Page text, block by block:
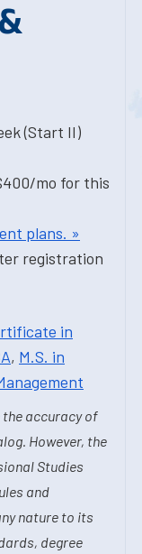
(Start II)
mo for this
plans. »
registration
in
, M.S. in
the accuracy of
However, the
Studies
and
nature to its
degree